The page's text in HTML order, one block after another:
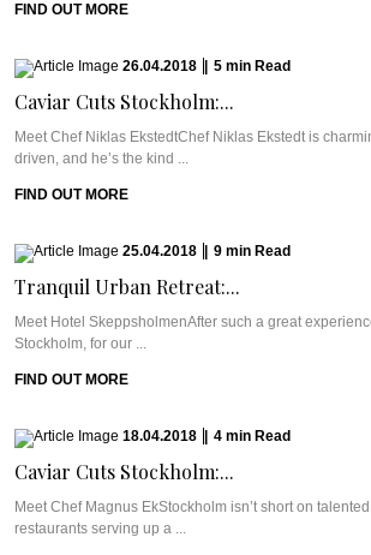
FIND OUT MORE
26.04.2018 5 min Read
Caviar Cuts Stockholm:...
Meet Chef Niklas EkstedtChef Niklas Ekstedt is
driven, and he’s the kind ...
FIND OUT MORE
25.04.2018 9 min Read
Tranquil Urban Retreat:...
Meet Hotel SkeppsholmenAfter such a great
Stockholm, for our ...
FIND OUT MORE
18.04.2018 4 min Read
Caviar Cuts Stockholm:...
Meet Chef Magnus EkStockholm isn’t short on
restaurants serving up a ...